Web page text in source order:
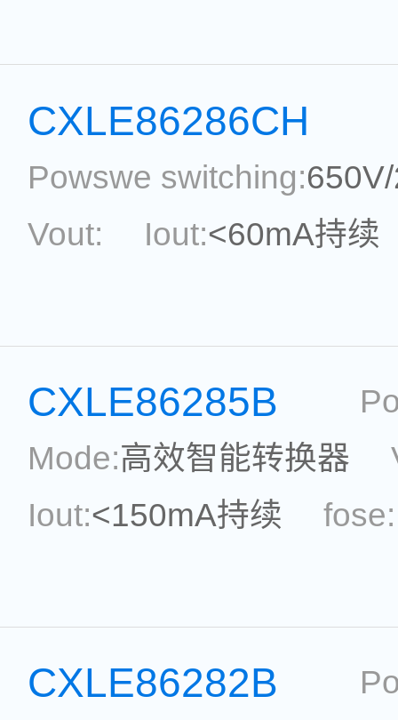
Package:SOP8
CXLE86286CH
Powswe switching:
Vout:
Iout:<60mA持续
Current Accu.:
Eff.:
Reference:
CXLE86285B
Mode:高效智能转换器
Iout:<150mA持续
fose:
Eff.:
Package:ESOT-
CXLE86282B